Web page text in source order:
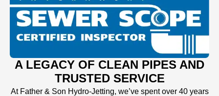
A LEGACY OF CLEAN PIPES AND
TRUSTED SERVICE
At Father & Son Hydro-Jetting, we’ve spent over 40 years